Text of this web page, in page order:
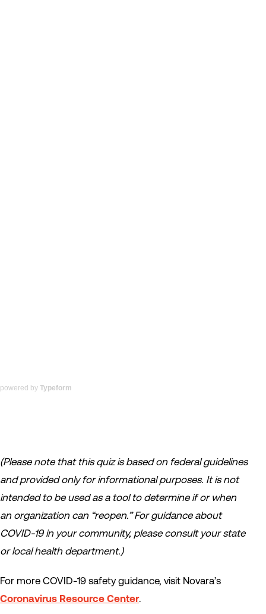
powered by Typeform
(Please note that this quiz is based on federal guidelines
and provided only for informational purposes. It is not
intended to be used as a tool to determine if or when
an organization can “reopen.” For guidance about
COVID-19 in your community, please consult your state
or local health department.)
For more COVID-19 safety guidance, visit Novara’s
Coronavirus Resource Center.